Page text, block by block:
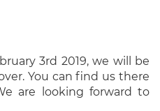
3rd 2019, we will be
You can find us there
are looking forward to